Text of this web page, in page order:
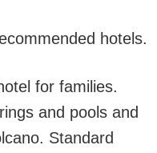
hotels.
for families.
and pools and
Standard